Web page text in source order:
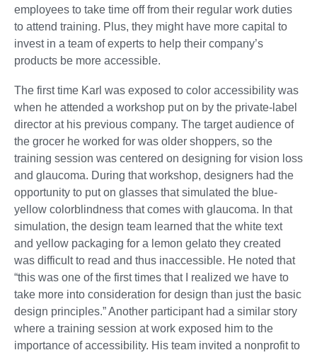
employees to take time off from their regular work duties
to attend training. Plus, they might have more capital to
invest in a team of experts to help their company’s
products be more accessible.
The first time Karl was exposed to color accessibility was
when he attended a workshop put on by the private-label
director at his previous company. The target audience of
the grocer he worked for was older shoppers, so the
training session was centered on designing for vision loss
and glaucoma. During that workshop, designers had the
opportunity to put on glasses that simulated the blue-
yellow colorblindness that comes with glaucoma. In that
simulation, the design team learned that the white text
and yellow packaging for a lemon gelato they created
was difficult to read and thus inaccessible. He noted that
“this was one of the first times that I realized we have to
take more into consideration for design than just the basic
design principles.” Another participant had a similar story
where a training session at work exposed him to the
importance of accessibility. His team invited a nonprofit to